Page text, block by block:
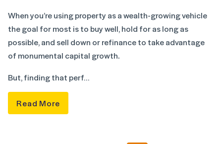
When you’re using property as a wealth-growing vehicle
the goal for most is to buy well, hold for as long as
possible, and sell down or refinance to take advantage
of monumental capital growth.
But, finding that perf…
Read More